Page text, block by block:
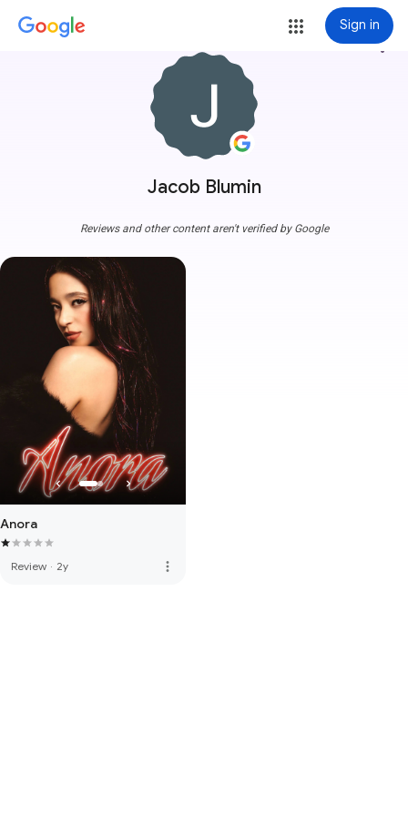
Sign in
Jacob Blumin
more_vert
Reviews and other content aren't verified by Google
Anora
Review · 2y more_vert